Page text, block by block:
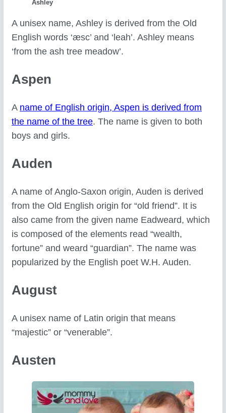
Ashley
A unisex name, Ashley is derived from the Old
English words ‘æsc’ and ‘leah’. Ashley means
‘from the ash tree meadow’.
Aspen
A name of English origin, Aspen is derived from
the name of the tree. The name is given to both
boys and girls.
Auden
A name of Anglo-Saxon origin, Auden is derived
from the Old English origin for “old friend”. It is
also came from the given name Eadweard, which
is composed of the elements read “wealth,
fortune” and weard “guardian”. The name was
popularized by the English poet W.H. Auden.
August
A unisex name of Latin origin that means
“majestic” or “venerable”.
Austen